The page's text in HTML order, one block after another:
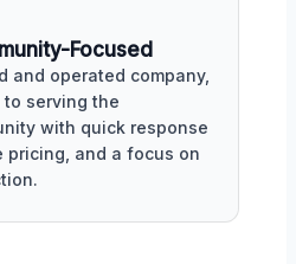
Focused
and operated company,
serving the
with quick response
pricing, and a focus on